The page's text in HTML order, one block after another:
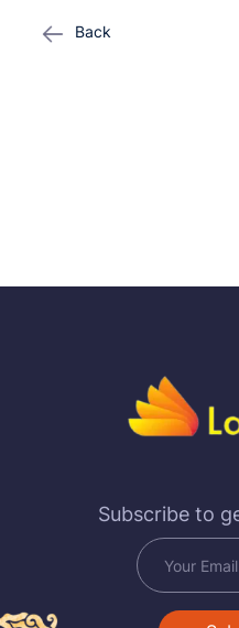
Back
Subscribe to